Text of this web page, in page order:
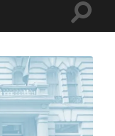
Toggle